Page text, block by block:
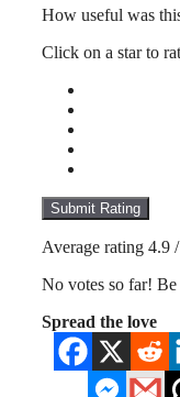
How useful was
Click on a star to
Submit Rating
Average rating 4.9
No votes so far!
Spread the love